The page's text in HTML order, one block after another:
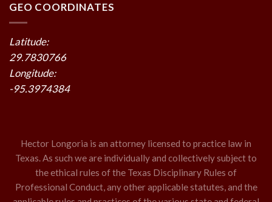
GEO COORDINATES
Latitude:
29.7830766
Longitude:
-95.3974384
Hector Longoria is an attorney licensed to practice law in
Texas. As such we are individually and collectively subject to
the ethical rules of the Texas Disciplinary Rules of
Professional Conduct, any other applicable statutes, and the